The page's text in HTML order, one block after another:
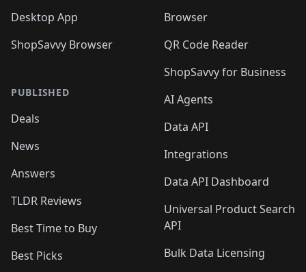
Desktop App
ShopSavvy Browser
PUBLISHED
Deals
News
Answers
TLDR Reviews
Best Time to Buy
Best Picks
Browser
QR Code Reader
ShopSavvy for Business
AI Agents
Data API
Integrations
Data API Dashboard
Universal Product Search
API
Bulk Data Licensing